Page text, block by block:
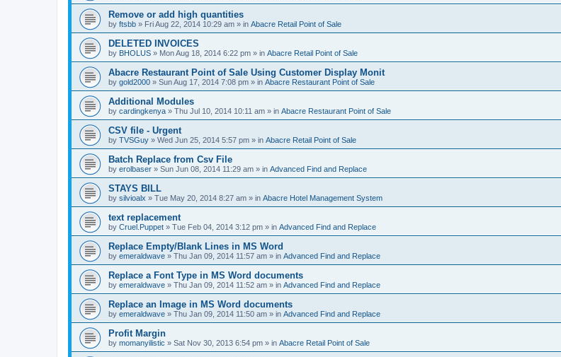
Remove or add high quantities
by ftsbb » Fri Aug 22, 2014 10:29 am » in Abacre Retail Point of Sale
DELETED INVOICES
by BHOLUS » Mon Aug 18, 2014 6:22 pm » in Abacre Retail Point of Sale
Abacre Restaurant Point of Sale Using Customer Display Monit
by gold2000 » Sun Aug 17, 2014 7:08 pm » in Abacre Restaurant Point of Sale
Additional Modules
by cardingkenya » Thu Jul 10, 2014 10:11 am » in Abacre Restaurant Point of Sale
CSV file - Urgent
by TVSGuy » Wed Jun 25, 2014 5:57 pm » in Abacre Retail Point of Sale
Batch Replace from Csv File
by erolbaser » Sun Jun 08, 2014 11:29 am » in Advanced Find and Replace
STAYS BILL
by silvioalx » Tue May 20, 2014 8:27 am » in Abacre Hotel Management System
text replacement
by Cruel.Puppet » Tue Feb 04, 2014 3:12 pm » in Advanced Find and Replace
Replace Empty/Blank Lines in MS Word
by emeraldwave » Thu Jan 09, 2014 11:57 am » in Advanced Find and Replace
Replace a Font Type in MS Word documents
by emeraldwave » Thu Jan 09, 2014 11:52 am » in Advanced Find and Replace
Replace an Image in MS Word documents
by emeraldwave » Thu Jan 09, 2014 11:50 am » in Advanced Find and Replace
Profit Margin
by momanyilistic » Sat Nov 30, 2013 6:54 pm » in Abacre Retail Point of Sale